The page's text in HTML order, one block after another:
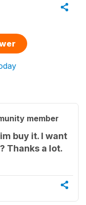
member
buy it. I want
Thanks a lot.